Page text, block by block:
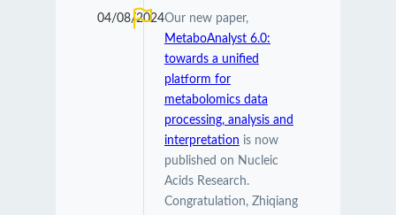
04/08/2024Our new paper,
MetaboAnalyst 6.0:
towards a unified
platform for
metabolomics data
processing, analysis and
interpretation is now
published on Nucleic
Acids Research.
Congratulation, Zhiqiang